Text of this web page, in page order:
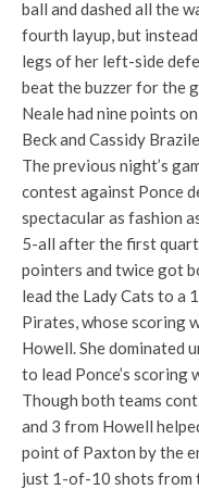
ball and dashed all the
fourth layup, but
legs of her left-side
beat the buzzer for the
Neale had nine points
Beck and Cassidy
The previous night’s
contest against Ponce
spectacular as fashion
5-all after the first
pointers and twice got
lead the Lady Cats to a
Pirates, whose scoring
Howell. She dominated
to lead Ponce’s
Though both teams
and 3 from Howell
point of Paxton by the
just 1-of-10 shots from